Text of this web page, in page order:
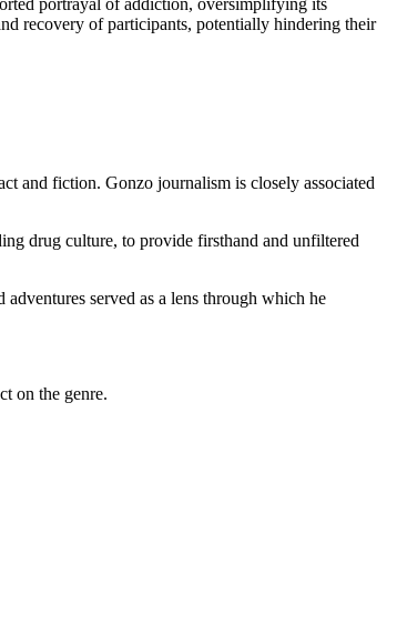
recovery of participants, potentially hindering their
and fiction. Gonzo journalism is closely associated
drug culture, to provide firsthand and unfiltered
served as a lens through which he
on the genre.